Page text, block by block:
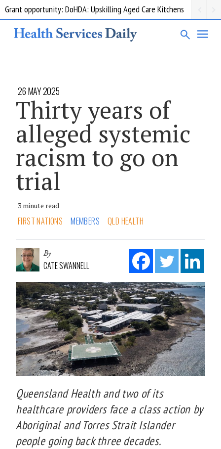
Grant opportunity: DoHDA: Upskilling Aged Care Kitchens
26 MAY 2025
Thirty years of
alleged systemic
racism to go on
trial
3 minute read
FIRST NATIONS MEMBERS QLD HEALTH
By
CATE SWANNELL
Queensland Health and two of its
healthcare providers face a class action by
Aboriginal and Torres Strait Islander
people going back three decades.